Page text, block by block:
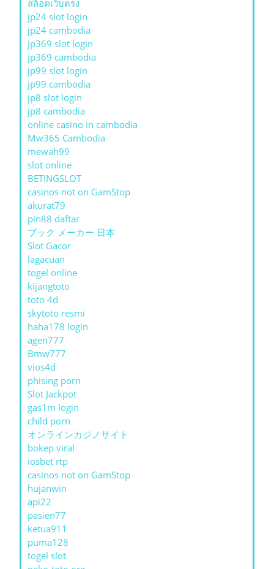
สล็อตเว็บตรง
jp24 slot login
jp24 cambodia
jp369 slot login
jp369 cambodia
jp99 slot login
jp99 cambodia
jp8 slot login
jp8 cambodia
online casino in cambodia
Mw365 Cambodia
mewah99
slot online
BETINGSLOT
casinos not on GamStop
akurat79
pin88 daftar
ブック メーカー 日本
Slot Gacor
lagacuan
togel online
kijangtoto
toto 4d
skytoto resmi
haha178 login
agen777
Bmw777
vios4d
phising porn
Slot Jackpot
gas1m login
child porn
オンラインカジノサイト
bokep viral
iosbet rtp
casinos not on GamStop
hujanwin
api22
pasien77
ketua911
puma128
togel slot